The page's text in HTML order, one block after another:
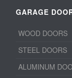
GARAGE
WOOD DOORS
STEEL DOORS
ALUMINUM